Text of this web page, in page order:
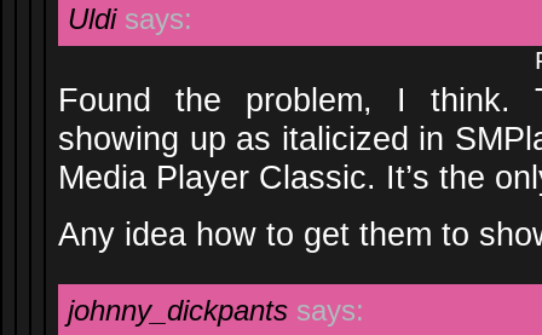
Uldi says:
Found the problem, I think.
showing up as italicized in
Media Player Classic. It’s the
Any idea how to get them to
johnny_dickpants says: